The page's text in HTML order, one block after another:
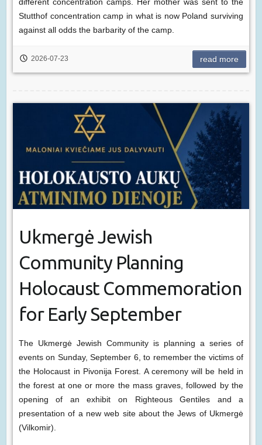
different concentration camps. Her mother was sent to the
Stutthof concentration camp in what is now Poland surviving
against all odds the barbarity of the camp.
2026-07-23 read more
Ukmergė Jewish
Community Planning
Holocaust Commemoration
for Early September
The Ukmergė Jewish Community is planning a series of
events on Sunday, September 6, to remember the victims of
the Holocaust in Pivonija Forest. A ceremony will be held in
the forest at one or more the mass graves, followed by the
opening of an exhibit on Righteous Gentiles and a
presentation of a new web site about the Jews of Ukmergė
(Vilkomir).